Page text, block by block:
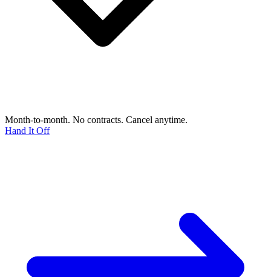
Month-to-month. No contracts. Cancel anytime.
Hand It Off